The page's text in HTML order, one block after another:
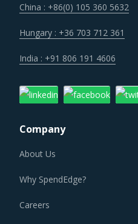
China : +86(0) 105 360 5632
Hungary : +36 703 712 361
India : +91 806 191 4606
Company
About Us
Why SpendEdge?
Careers